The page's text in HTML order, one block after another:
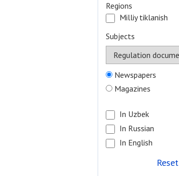
Regions
Milliy tiklanish
Subjects
Newspapers
Magazines
In Uzbek
In Russian
In English
Reset